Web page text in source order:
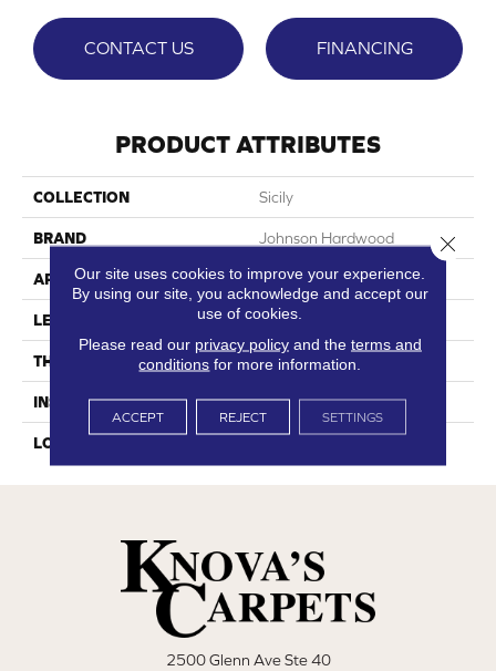
CONTACT US FINANCING
PRODUCT ATTRIBUTES
COLLECTION Sicily
BRAND Johnson Hardwood
APPLICATION Residential, Commercial
LENGTH 72"
THICKNESS 7.5 Mm
INSTALLATION METHOD Loose Lay
LOOK
2500 Glenn Ave Ste 40
Our site uses cookies to improve your experience.
By using our site, you acknowledge and accept our
use of cookies.
Please read our privacy policyand the terms and
conditions for more information.
ACCEPT REJECT SETTINGS
Close